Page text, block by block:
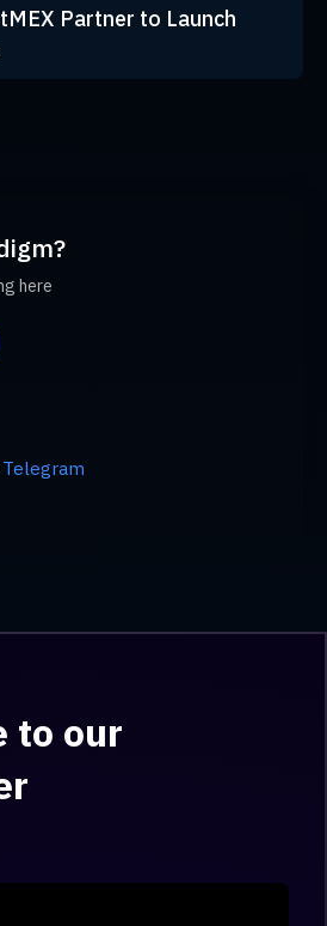
Partner to Launch
here
Telegram
to our